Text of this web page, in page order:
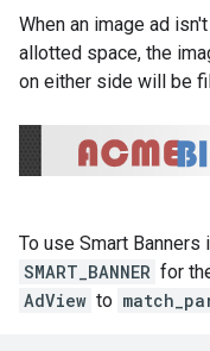
When an image ad
allotted space, the
on either side will be
To use Smart
SMART_BANNER for
AdView to